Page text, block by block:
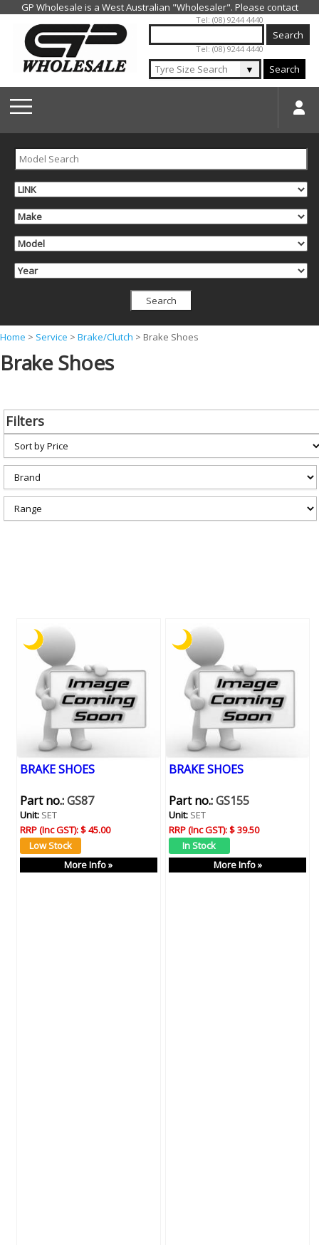
Jump to navigation
Tel: (08) 9244 4440
Tel: (08) 9244 4440
▼ Search
Y
o
a
h
e
Home > Service > Brake/Clutch > Brake Shoes
Brake Shoes
Filters
BRAKE SHOES
Part no.:GS87
Unit:SET
RRP (Inc GST):$ 45.00
More Info »
BRAKE SHOES
Part no.:GS155
Unit:SET
RRP (Inc GST):$ 39.50
More Info »